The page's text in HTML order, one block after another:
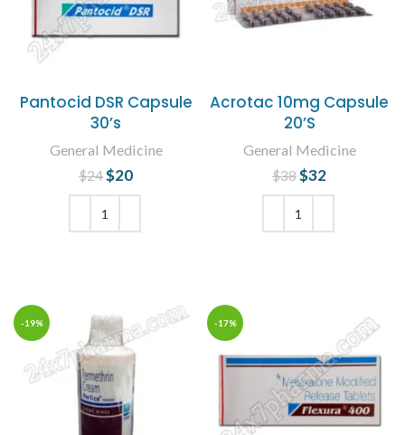
Pantocid DSR Capsule
30’s
General Medicine
$24 Original price
was: $24.
$20
Acrotac 10mg Capsule
20’S
General Medicine
$38 Original price
was: $38.
$32
-19% -17%